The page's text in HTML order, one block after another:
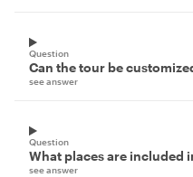
Question
Can the tour be
see answer
Question
What places are included
see answer